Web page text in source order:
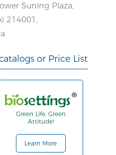
Suning Plaza,
214001,
or Price List
Green Life, Green
Attitude!
Learn More